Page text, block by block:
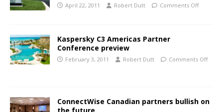
April 22, 2011 Robert Dutt Comments Off
Kaspersky C3 Americas Partner
Conference preview
February 3, 2011 Robert Dutt Comments Off
ConnectWise Canadian partners bullish on